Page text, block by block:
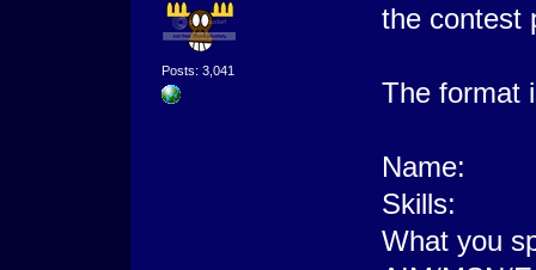
Posts: 3,041
the contest
The format
Name:
Skills:
What you